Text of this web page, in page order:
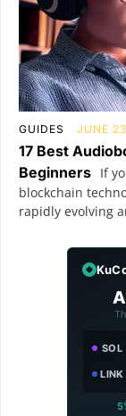
GUIDES JUNE
17 Best
Beginners If
blockchain
rapidly evolving
SOL
LINK